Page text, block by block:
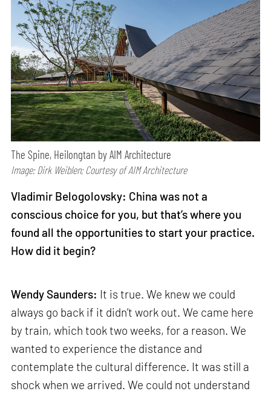
The Spine, Heilongtan by AIM Architecture
Image: Dirk Weiblen; Courtesy of AIM Architecture
Vladimir Belogolovsky: China was not a
conscious choice for you, but that’s where you
found all the opportunities to start your practice.
How did it begin?
Wendy Saunders: It is true. We knew we could
always go back if it didn’t work out. We came here
by train, which took two weeks, for a reason. We
wanted to experience the distance and
contemplate the cultural difference. It was still a
shock when we arrived. We could not understand